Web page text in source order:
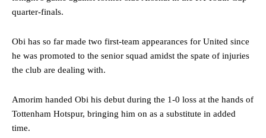
quarter-finals.
Obi has so far made two first-team appearances for United since
he was promoted to the senior squad amidst the spate of injuries
the club are dealing with.
Amorim handed Obi his debut during the 1-0 loss at the hands of
Tottenham Hotspur, bringing him on as a substitute in added
time.